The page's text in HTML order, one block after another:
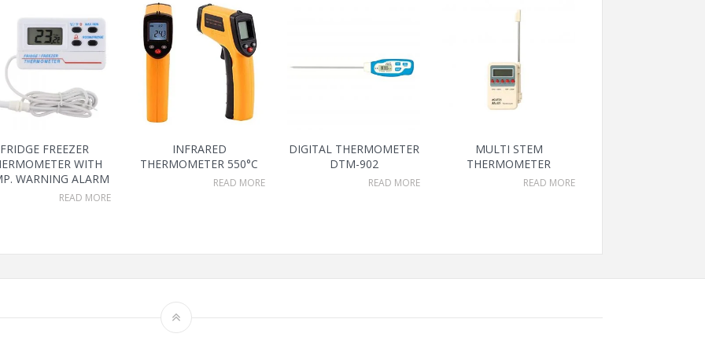
FRIDGE FREEZER
WITH
WARNING ALARM
READ MORE
INFRARED
THERMOMETER 550°C
READ MORE
DIGITAL THERMOMETER
DTM-902
READ MORE
MULTI STEM
THERMOMETER
READ MORE